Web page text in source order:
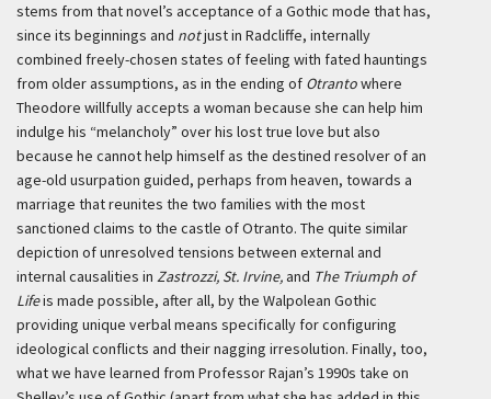
stems from that novel’s acceptance of a Gothic mode that has,
since its beginnings and notjust in Radcliffe, internally
combined freely-chosen states of feeling with fated hauntings
from older assumptions, as in the ending of Otrantowhere
Theodore willfully accepts a woman because she can help him
indulge his “melancholy” over his lost true love but also
because he cannot help himself as the destined resolver of an
age-old usurpation guided, perhaps from heaven, towards a
marriage that reunites the two families with the most
sanctioned claims to the castle of Otranto. The quite similar
depiction of unresolved tensions between external and
internal causalities in Zastrozzi, St. Irvine,and The Triumph of
Lifeis made possible, after all, by the Walpolean Gothic
providing unique verbal means specifically for configuring
ideological conflicts and their nagging irresolution. Finally, too,
what we have learned from Professor Rajan’s 1990s take on